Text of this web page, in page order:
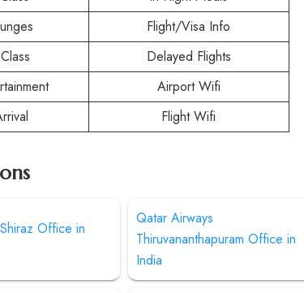
Flight/Visa Info
Delayed Flights
Airport Wifi
Flight Wifi
Office in
Qatar Airways
Thiruvananthapuram Office in
India